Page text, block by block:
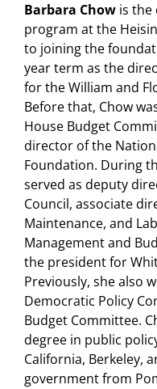
Barbara Chow is the
program at the
to joining the
year term as the
for the William and
Before that, Chow
House Budget
director of the
Foundation. During
served as deputy
Council, associate
Maintenance, and
Management and
the president for
Previously, she also
Democratic Policy
Budget Committee.
degree in public
California, Berkeley,
government from